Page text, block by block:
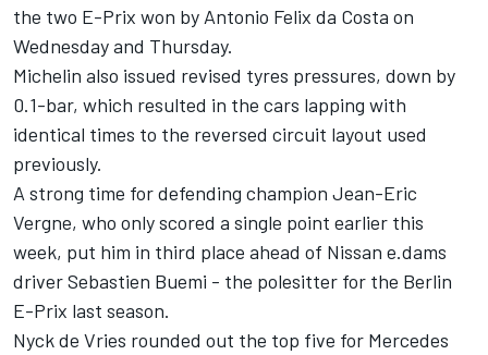
the two E-Prix won by Antonio Felix da Costa on
Wednesday and Thursday.
Michelin also issued revised tyres pressures, down by
0.1-bar, which resulted in the cars lapping with
identical times to the reversed circuit layout used
previously.
A strong time for defending champion Jean-Eric
Vergne, who only scored a single point earlier this
week, put him in third place ahead of Nissan e.dams
driver Sebastien Buemi - the polesitter for the Berlin
E-Prix last season.
Nyck de Vries rounded out the top five for Mercedes